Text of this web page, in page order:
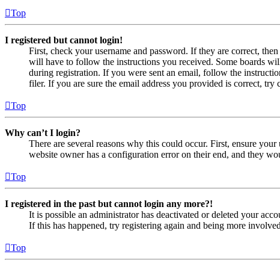
Top
I registered but cannot login!
First, check your username and password. If they are correct,
will have to follow the instructions you received. Some boards
during registration. If you were sent an email, follow the
filer. If you are sure the email address you provided is correct, try
Top
Why can’t I login?
There are several reasons why this could occur. First, ensure
website owner has a configuration error on their end, and they
Top
I registered in the past but cannot login any more?!
It is possible an administrator has deactivated or deleted your
If this has happened, try registering again and being more
Top